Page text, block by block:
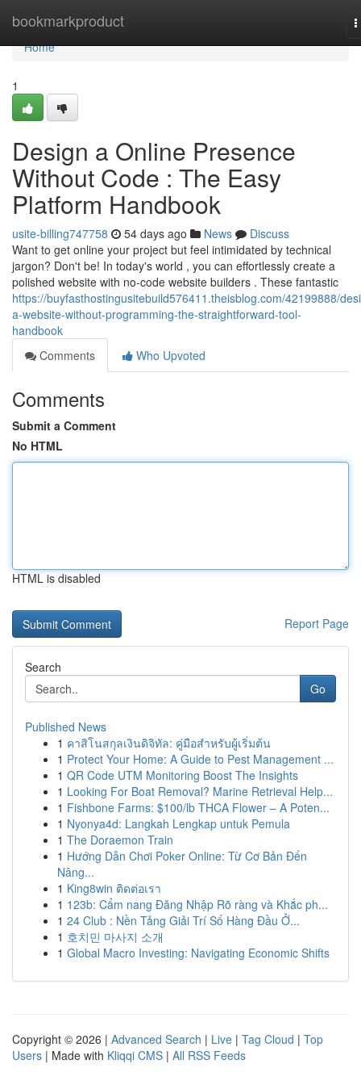
bookmarkproduct
Home
Home
1
Design a Online Presence
Without Code : The Easy
Platform Handbook
usite-billing747758 54 days ago News
Discuss
Want to get online your project but feel intimidated by technical
jargon? Don't be! In today's world , you can effortlessly create a
polished website with no-code website builders . These fantastic
https://buyfasthostingusitebuild576411.theisblog.com/42199888/
a-website-without-programming-the-straightforward-tool-
handbook
Comments
Who Upvoted
Comments
Submit a Comment
No HTML
HTML is disabled
Report Page
Search
Go
Published News
1 คาสิโนสกุลเงินดิจิทัล: คู่มือสำหรับผู้เริ่มต้น
1 Protect Your Home: A Guide to Pest Management ...
1 QR Code UTM Monitoring Boost The Insights
1 Looking For Boat Removal? Marine Retrieval Help...
1 Fishbone Farms: $100/lb THCA Flower – A Poten...
1 Nyonya4d: Langkah Lengkap untuk Pemula
1 The Doraemon Train
1 Hướng Dẫn Chơi Poker Online: Từ Cơ Bản Đến
Nâng...
1 King8win ติดต่อเรา
1 123b: Cẩm nang Đăng Nhập Rõ ràng và Khắc ph...
1 24 Club : Nền Tảng Giải Trí Số Hàng Đầu Ở...
1 호치민 마사지 소개
1 Global Macro Investing: Navigating Economic Shifts
Copyright © 2026 | Advanced Search | Live | Tag Cloud | Top
Users | Made with Kliqqi CMS | All RSS Feeds